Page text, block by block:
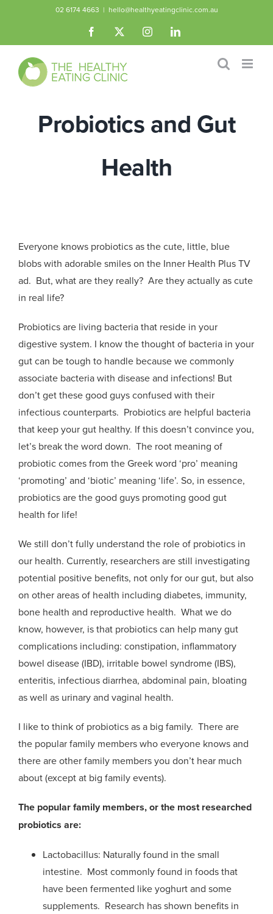
content
02 6174 4663 | hello@healthyeatingclinic.com.au
Facebook InstagramLinkedIn
Probiotics and Gut
Health
Everyone knows probiotics as the cute, little, blue
blobs with adorable smiles on the Inner Health Plus TV
ad. But, what are they really? Are they actually as cute
in real life?
Probiotics are living bacteria that reside in your
digestive system. I know the thought of bacteria in your
gut can be tough to handle because we commonly
associate bacteria with disease and infections! But
don’t get these good guys confused with their
infectious counterparts. Probiotics are helpful bacteria
that keep your gut healthy. If this doesn’t convince you,
let’s break the word down. The root meaning of
probiotic comes from the Greek word ‘pro’ meaning
‘promoting’ and ‘biotic’ meaning ‘life’. So, in essence,
probiotics are the good guys promoting good gut
health for life!
We still don’t fully understand the role of probiotics in
our health. Currently, researchers are still investigating
potential positive benefits, not only for our gut, but also
on other areas of health including diabetes, immunity,
bone health and reproductive health. What we do
know, however, is that probiotics can help many gut
complications including: constipation, inflammatory
bowel disease (IBD), irritable bowel syndrome (IBS),
enteritis, infectious diarrhea, abdominal pain, bloating
as well as urinary and vaginal health.
I like to think of probiotics as a big family. There are
the popular family members who everyone knows and
there are other family members you don’t hear much
about (except at big family events).
The popular family members, or the most researched
probiotics are:
Lactobacillus: Naturally found in the small
intestine. Most commonly found in foods that
have been fermented like yoghurt and some
supplements. Research has shown benefits in